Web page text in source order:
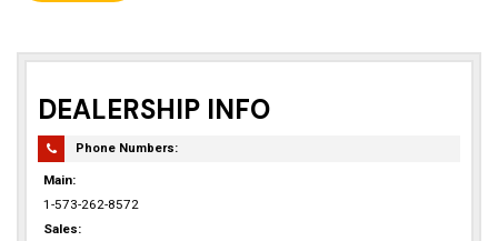
DEALERSHIP INFO
Phone Numbers:
Main:
1-573-262-8572
Sales: